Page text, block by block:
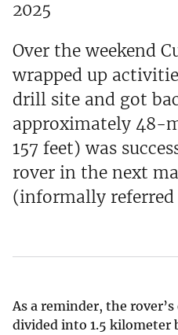
2025
Over the weekend
wrapped up
drill site and got
approximately 48-
157 feet) was
rover in the next
(informally referred
As a reminder, the
divided into 1.5 kilometer